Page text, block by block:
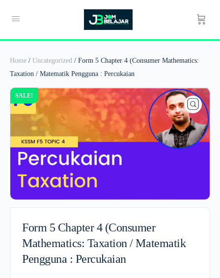
Home / Uncategorized / Form 5 Chapter 4 (Consumer Mathematics:
Taxation / Matematik Pengguna : Percukaian
SALE!
Form 5 Chapter 4 (Consumer
Mathematics: Taxation / Matematik
Pengguna : Percukaian